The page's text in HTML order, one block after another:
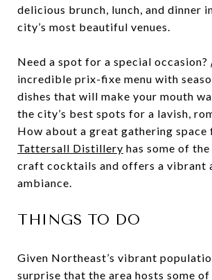
delicious brunch, lunch, and dinner
city’s most beautiful venues.
Need a spot for a special occasion?
incredible prix-fixe menu with
dishes that will make your mouth
the city’s best spots for a lavish,
How about a great gathering space
Tattersall Distillery has some of the
craft cocktails and offers a vibrant
ambiance.
THINGS TO DO
Given Northeast’s vibrant
surprise that the area hosts some of